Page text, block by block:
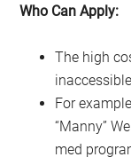
Who Can Apply:
The high
For
“Manny”
med